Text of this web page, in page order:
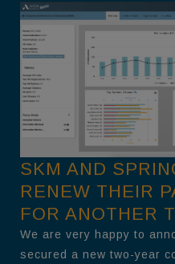
SKM AND
RENEW THEIR
FOR ANOTHER
We are very happy to
secured a new two-year